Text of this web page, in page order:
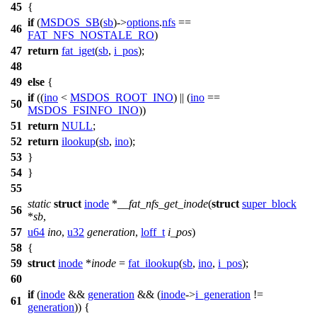
45 {
46
if(MSDOS_SB(sb)->options.nfs ==
FAT_NFS_NOSTALE_RO)
47 return fat_iget(sb, i_pos);
48
49 else {
50
if((ino < MSDOS_ROOT_INO) || (ino ==
MSDOS_FSINFO_INO))
51 return NULL;
52 return ilookup(sb, ino);
53 }
54 }
55
56
static struct inode * __fat_nfs_get_inode(struct super_block
*sb,
57 u64 ino, u32 generation, loff_t i_pos)
58 {
59 struct inode *inode = fat_ilookup(sb, ino, i_pos);
60
61
if(inode && generation && (inode->i_generation !=
generation)) {